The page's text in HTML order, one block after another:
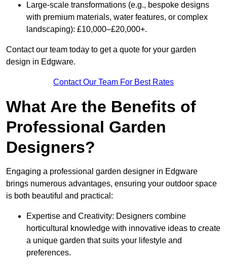
Large-scale transformations (e.g., bespoke designs
with premium materials, water features, or complex
landscaping): £10,000–£20,000+.
Contact our team today to get a quote for your garden
design in Edgware.
Contact Our Team For Best Rates
What Are the Benefits of
Professional Garden
Designers?
Engaging a professional garden designer in Edgware
brings numerous advantages, ensuring your outdoor space
is both beautiful and practical:
Expertise and Creativity: Designers combine
horticultural knowledge with innovative ideas to create
a unique garden that suits your lifestyle and
preferences.